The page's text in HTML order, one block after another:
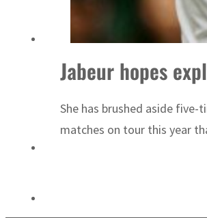
Jabeur hopes
She has brushed aside
matches on tour this year